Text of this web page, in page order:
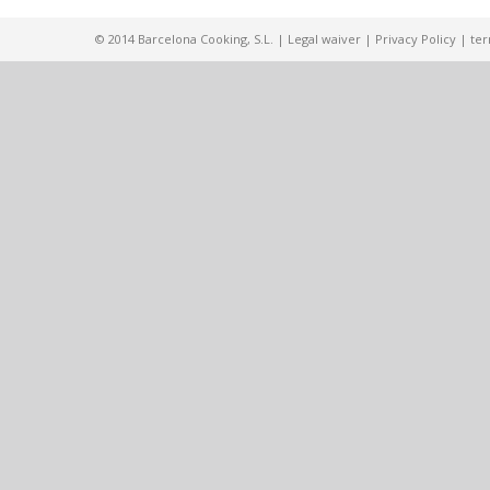
© 2014 Barcelona Cooking, S.L. | Legal waiver | Privacy Policy |